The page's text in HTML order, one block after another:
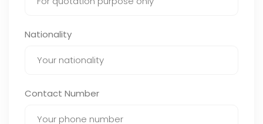
Nationality
Contact Number